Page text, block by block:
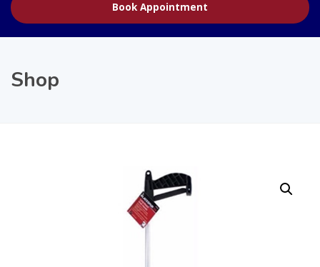
Book Appointment
Shop